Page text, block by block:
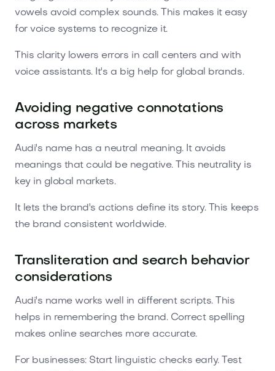
vowels avoid complex sounds. This makes it easy
for voice systems to recognize it.
This clarity lowers errors in call centers and with
voice assistants. It's a big help for global brands.
Avoiding negative connotations
across markets
Audi's name has a neutral meaning. It avoids
meanings that could be negative. This neutrality is
key in global markets.
It lets the brand's actions define its story. This keeps
the brand consistent worldwide.
Transliteration and search behavior
considerations
Audi's name works well in different scripts. This
helps in remembering the brand. Correct spelling
makes online searches more accurate.
For businesses: Start linguistic checks early. Test